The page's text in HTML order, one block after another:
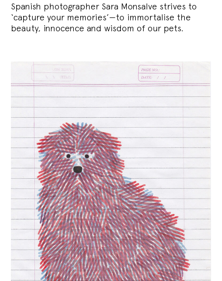
Spanish photographer Sara Monsalve strives to
‘capture your memories’—to immortalise the
beauty, innocence and wisdom of our pets.